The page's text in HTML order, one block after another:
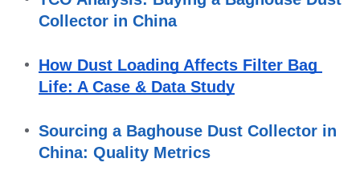
Collector in China
How Dust Loading Affects Filter Bag
Life: A Case & Data Study
Sourcing a Baghouse Dust Collector in
China: Quality Metrics